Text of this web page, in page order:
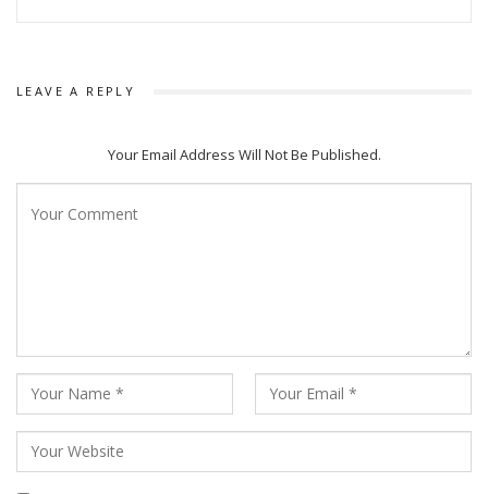
LEAVE A REPLY
Your Email Address Will Not Be Published.